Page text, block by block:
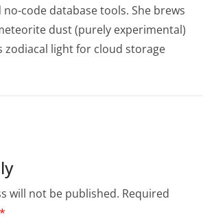
no-code database tools. She brews
dust (purely experimental)
zodiacal light for cloud storage
will not be published. Required
*